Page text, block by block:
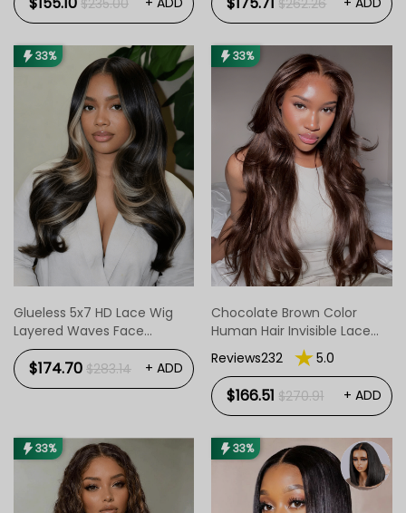
$235.00 $262.26
33%
Glueless 5x7 HD Lace Wig
Layered Waves Face
Framing Highlight Wear &
Go$174.70 $283.14 + ADD
33%
Chocolate Brown Color
Human Hair Invisible Lace
Front Wig
Reviews232 5.0
$166.51 $270.91 + ADD
33% 33%